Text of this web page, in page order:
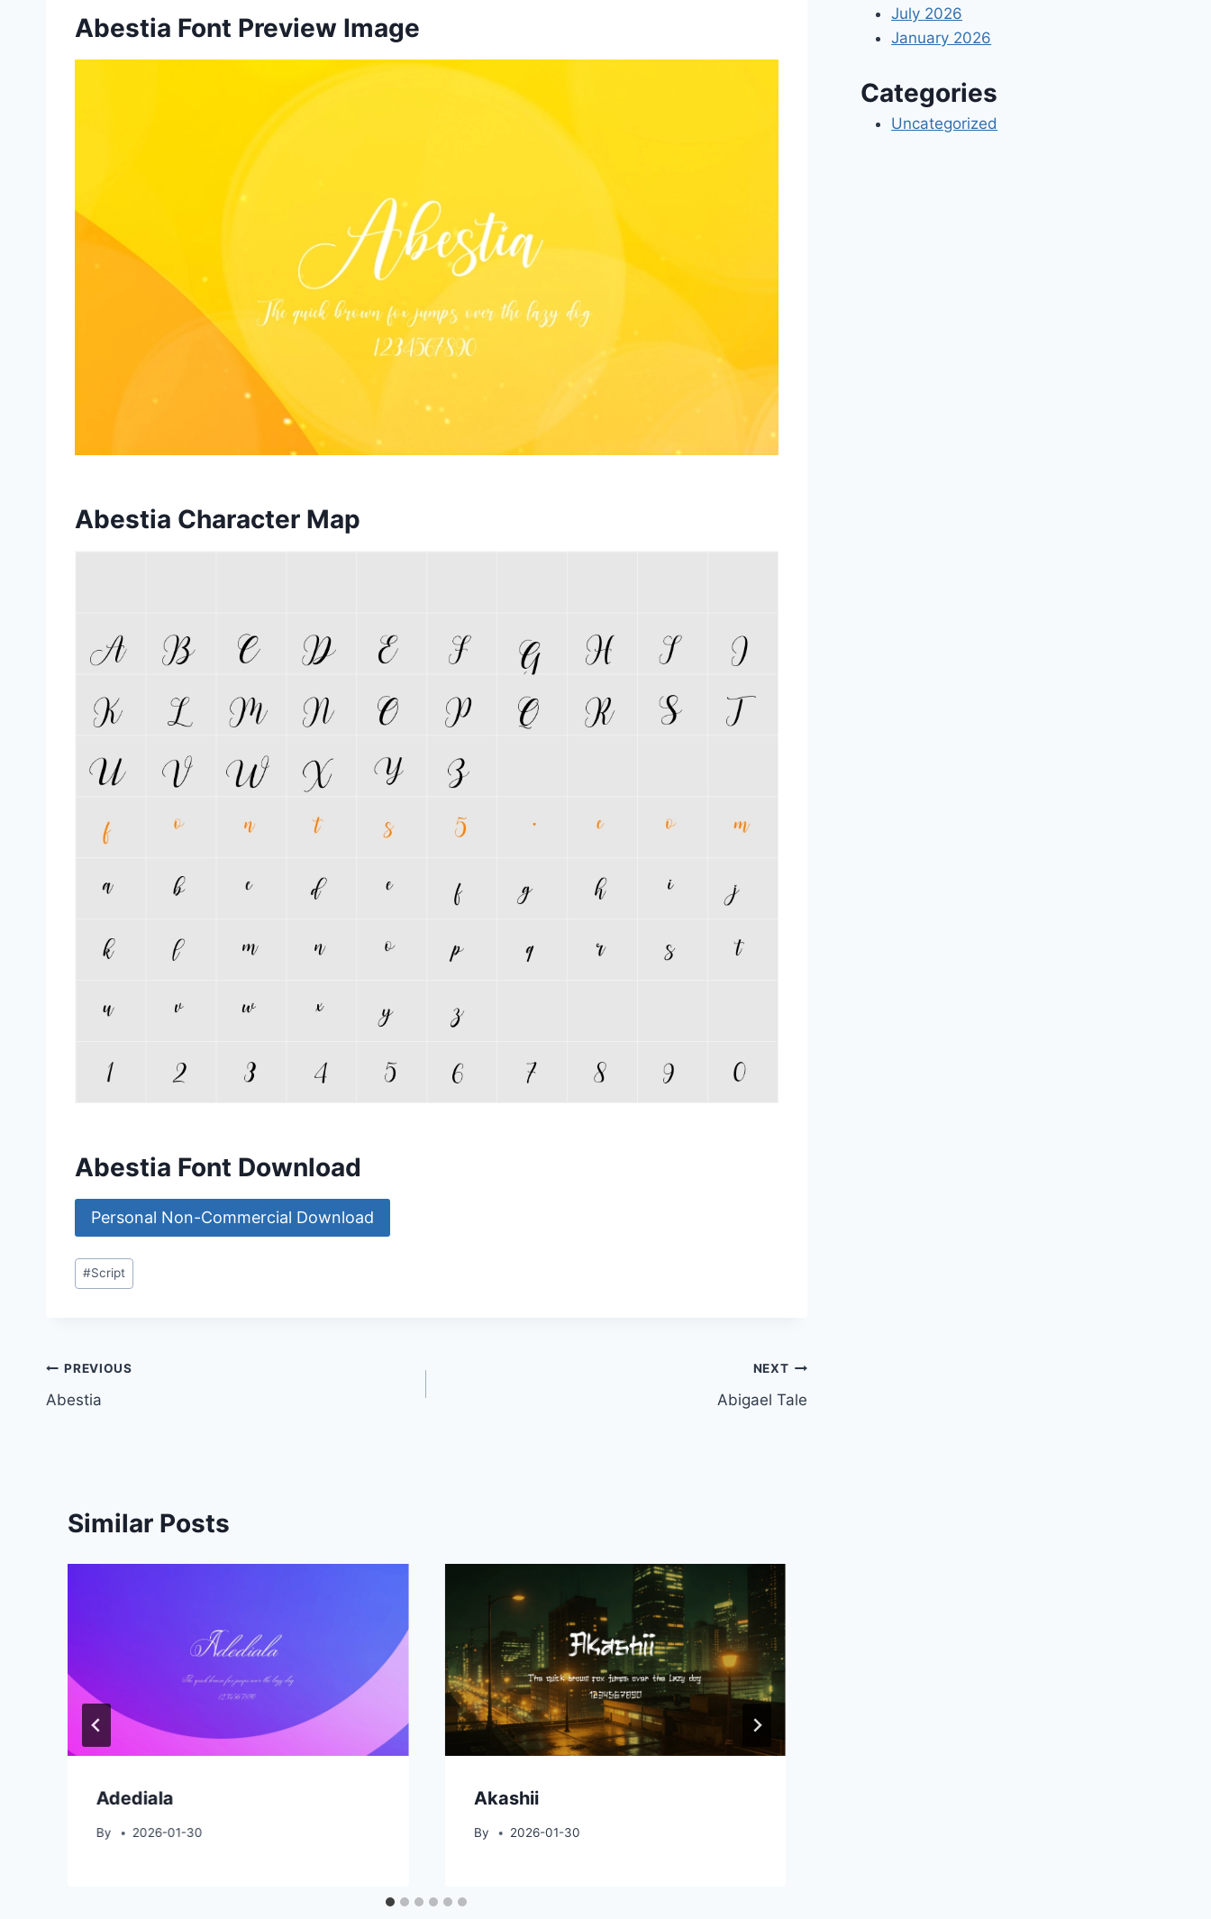
Abestia Font Preview Image
Abestia Character Map
Abestia Font Download
Personal Non-Commercial Download
Post
Tags:
#Script
Post
navigation
PREVIOUS
Abestia
NEXT
Abigael Tale
Similar Posts
Adediala
By 2026-01-30
Akashii
By 2026-01-30
July 2026
January 2026
Categories
Uncategorized